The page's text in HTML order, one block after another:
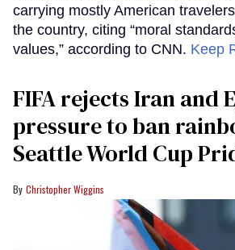
carrying mostly American
the country, citing “moral
values,” according to CNN. Keep
FIFA rejects Iran and
pressure to ban
Seattle World Cup
Christopher Wiggins